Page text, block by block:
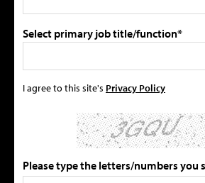
Select primary job title/function*
I agree to this site's Privacy Policy
Please type the letters/numbers you